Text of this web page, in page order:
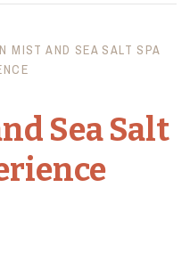
MIST AND SEA SALT SPA
Sea Salt